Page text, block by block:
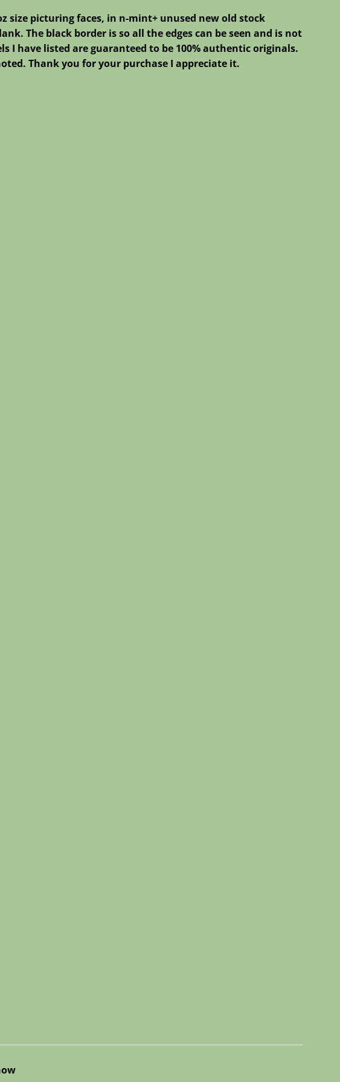
size picturing faces, in n-mint+ unused new old stock
The black border is so all the edges can be seen and is not
I have listed are guaranteed to be 100% authentic originals.
Thank you for your purchase I appreciate it.